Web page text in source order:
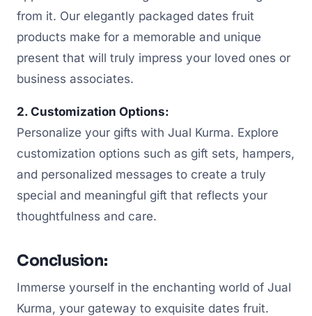
from it. Our elegantly packaged dates fruit
products make for a memorable and unique
present that will truly impress your loved ones or
business associates.
2. Customization Options:
Personalize your gifts with Jual Kurma. Explore
customization options such as gift sets, hampers,
and personalized messages to create a truly
special and meaningful gift that reflects your
thoughtfulness and care.
Conclusion:
Immerse yourself in the enchanting world of Jual
Kurma, your gateway to exquisite dates fruit.